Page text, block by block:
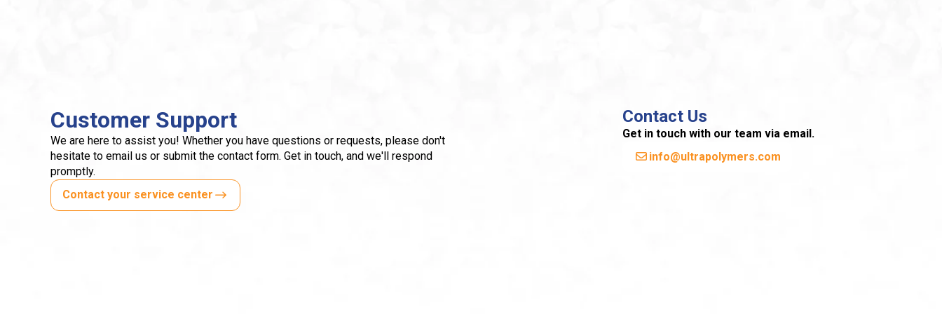
Customer Support
We are here to assist you! Whether you have questions or requests, please don't
hesitate to email us or submit the contact form. Get in touch, and we'll respond
promptly.
Contact your service center
Contact Us
Get in touch with our team via email.
info@ultrapolymers.com